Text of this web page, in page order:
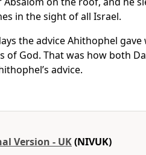
in the sight of all Israel.
the advice Ahithophel
of God. That was how both
advice.
Version - UK(NIVUK)